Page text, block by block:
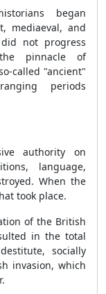
began
mediaeval, and
not progress
pinnacle of
called "ancient"
periods
authority on
language,
When the
took place.
of the British
in the total
socially
invasion, which